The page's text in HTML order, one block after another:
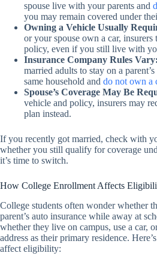
spouse live with your parents and
you may remain covered under
Owning a Vehicle Usually
or your spouse own a car,
policy, even if you still live with
Insurance Company Rules Vary:
married adults to stay on a
same household and do not own a
Spouse’s Coverage May Be
vehicle and policy, insurers may
plan instead.
If you recently got married, check with
whether you still qualify for coverage
it’s time to switch.
How College Enrollment Affects
College students often wonder whether
parent’s auto insurance while away at
whether they live on campus, use a car,
address as their primary residence.
affect eligibility: